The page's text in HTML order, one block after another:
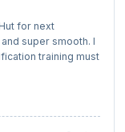
for next
super smooth. I
training must